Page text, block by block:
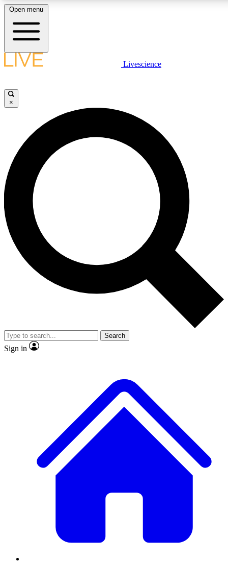
LIVE SCIENCE PLUS
LIVE SCIENCE PRO
Unlimited access to our exclusive features, expert analysis and in-
No ads, ever
Scientist interviews and video
Open menu
Livescience
×
Search
Sign in